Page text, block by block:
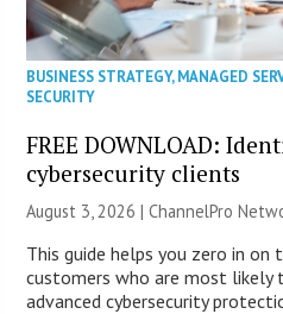
BUSINESS STRATEGY,MANAGED
SECURITY
FREE DOWNLOAD:
cybersecurity clients
August 3, 2026 |ChannelPro
This guide helps you zero in on
customers who are most likely
advanced cybersecurity